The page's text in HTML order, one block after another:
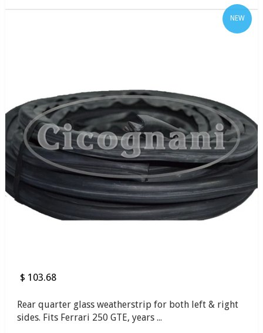
NEW
$ 103.68
Rear quarter glass weatherstrip for both left & right
sides. Fits Ferrari 250 GTE, years ...